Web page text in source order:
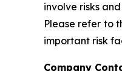
involve risks
Please refer to
important risk
Company